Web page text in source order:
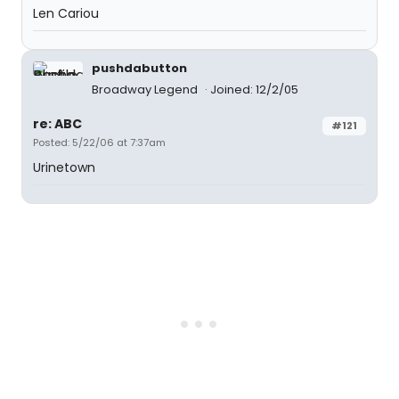
Len Cariou
pushdabutton
Broadway Legend
Joined: 12/2/05
#121
re: ABC
Posted: 5/22/06 at 7:37am
Urinetown